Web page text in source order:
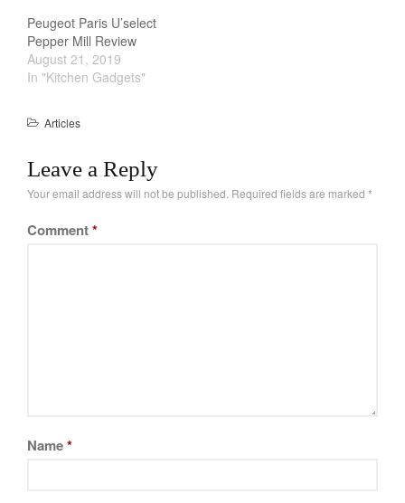
Nest
Peugeot Paris U’select
Pepper Mill Review
August 21, 2019
In "Kitchen Gadgets"
Articles
Leave a Reply
Your email address will not be published. Required fields are marked *
Comment*
Name*